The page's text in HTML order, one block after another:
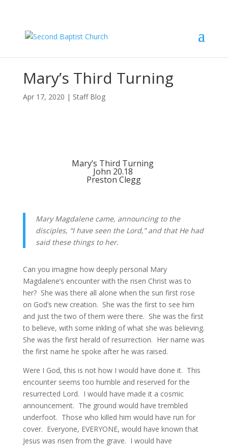
Mary’s Third Turning
Apr 17, 2020 | Staff Blog
Mary’s Third Turning
John 20.18
Preston Clegg
Mary Magdalene came, announcing to the
disciples, “I have seen the Lord,” and that He had
said these things to her.
Can you imagine how deeply personal Mary
Magdalene’s encounter with the risen Christ was to
her?  She was there all alone when the sun first rose
on God’s new creation.  She was the first to see him
and just the two of them were there.  She was the first
to believe, with some inkling of what she was believing.
She was the first herald of resurrection.  Her name was
the first name he spoke after he was raised.
Were I God, this is not how I would have done it.  This
encounter seems too humble and reserved for the
resurrected Lord.  I would have made it a cosmic
announcement.  The ground would have trembled
underfoot.  Those who killed him would have run for
cover.  Everyone, EVERYONE, would have known that
Jesus was risen from the grave.  I would have